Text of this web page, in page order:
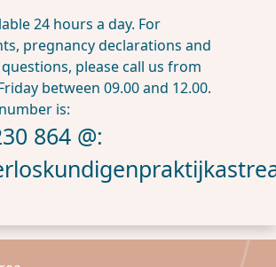
24 hours a day. For
pregnancy declarations and
please call us from
between 09.00 and 12.00.
is:
864 @: